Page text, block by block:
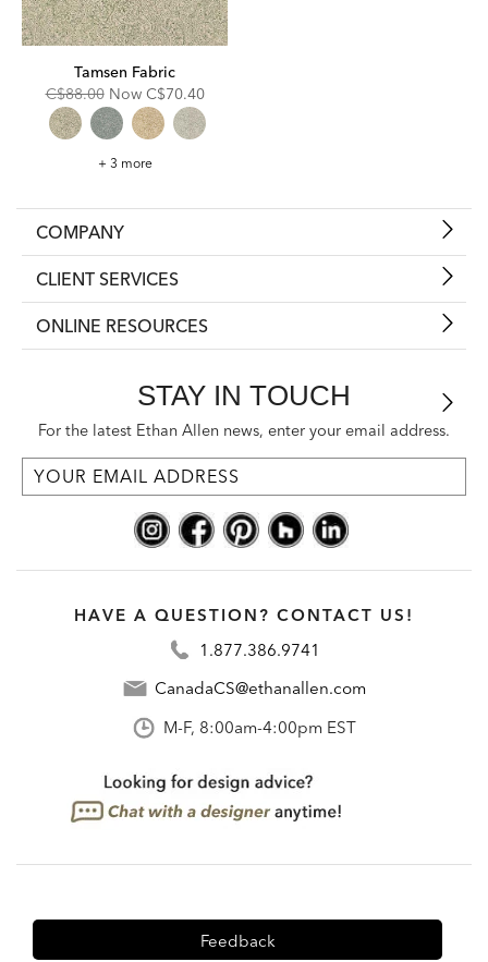
Tamsen Fabric
Original
Price:
C$88.00 Now Discounted
Price:
C$70.40
Tamsen
+ 3 more
COMPANY
CLIENT SERVICES
ONLINE RESOURCES
STAY IN TOUCH
For the latest Ethan Allen news, enter your email address.
HAVE A QUESTION? CONTACT US!
1.877.386.9741
CanadaCS@ethanallen.com
M-F, 8:00am-4:00pm EST
Feedback